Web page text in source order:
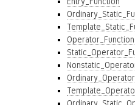
Operator_Function